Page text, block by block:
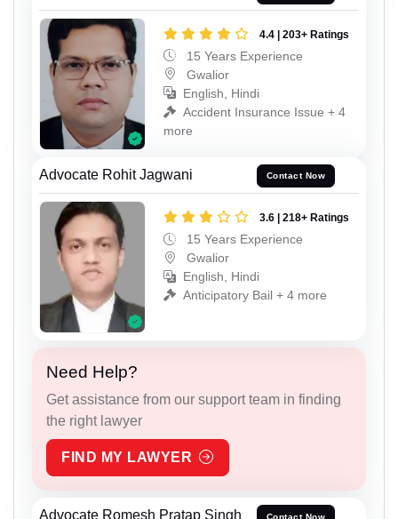
4.4 | 203+ Ratings
15 Years Experience
Gwalior
English, Hindi
Accident Insurance Issue + 4
more
Advocate Rohit Jagwani Contact Now
3.6 | 218+ Ratings
15 Years Experience
Gwalior
English, Hindi
Anticipatory Bail + 4 more
Need Help?
Get assistance from our support team in finding
the right lawyer
FIND MY LAWYER
Advocate Romesh Pratap Singh Contact Now